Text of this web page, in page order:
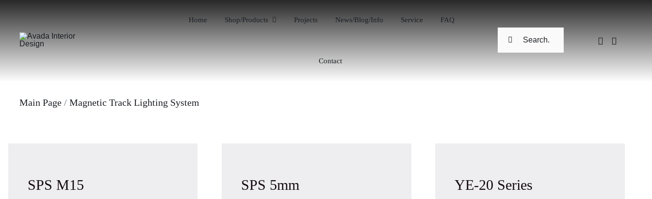
content
Home Shop/Products Projects News/Blog/Info Service FAQ
Contact
Main Page/ Magnetic Track Lighting System
SPS M15 SPS 5mm YE-20 Series